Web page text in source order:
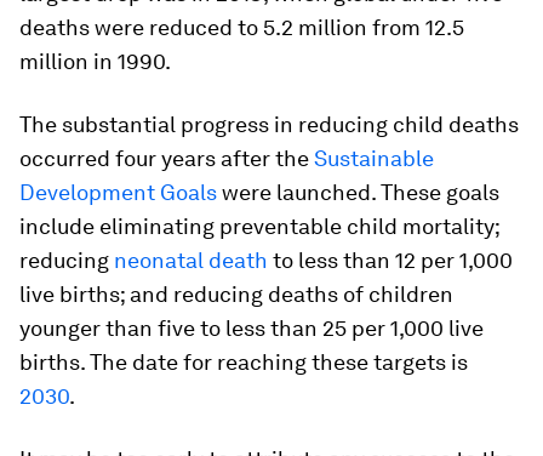
deaths were reduced to 5.2 million from 12.5
million in 1990.
The substantial progress in reducing child deaths
occurred four years after theSustainable
Development Goalswere launched. These goals
include eliminating preventable child mortality;
reducing neonatal death to less than 12 per 1,000
live births; and reducing deaths of children
younger than five to less than 25 per 1,000 live
births. The date for reaching these targets is
2030.